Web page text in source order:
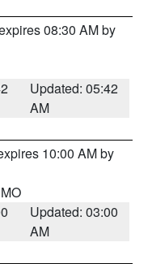
08:30 AM by
Updated: 05:42
AM
10:00 AM by
Updated: 03:00
AM